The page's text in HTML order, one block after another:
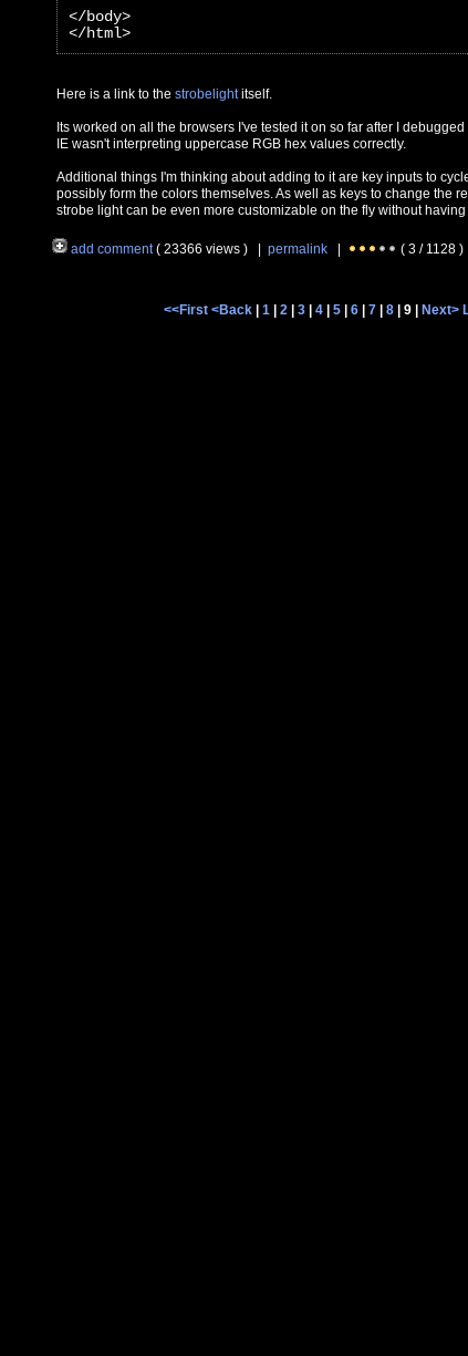
</body>
</html>
Here is a link to the strobelightitself.
Its worked on all the browsers I've tested it on so far after I
IE wasn't interpreting uppercase RGB hex values correctly.
Additional things I'm thinking about adding to it are key inputs to
possibly form the colors themselves. As well as keys to change the
strobe light can be even more customizable on the fly without
add comment( 23366 views ) | permalink ( 3 / 1128 )
<<First <Back | 1 | 2 | 3 | 4 | 5 | 6 | 7 | 8 | 9 | Next>